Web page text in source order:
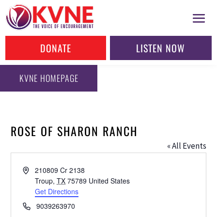
DONATE LISTEN NOW
KVNE HOMEPAGE
ROSE OF SHARON RANCH
« All Events
Address210809 Cr 2138
Troup, TX 75789 United States
Get Directions
Phone9039263970